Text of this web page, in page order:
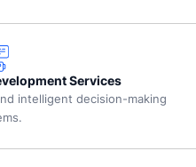
Services
intelligent decision-making